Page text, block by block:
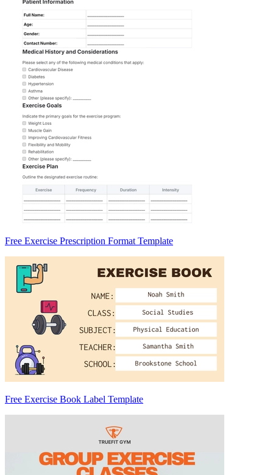
Free Exercise Prescription Format Template
Free Exercise Book Label Template